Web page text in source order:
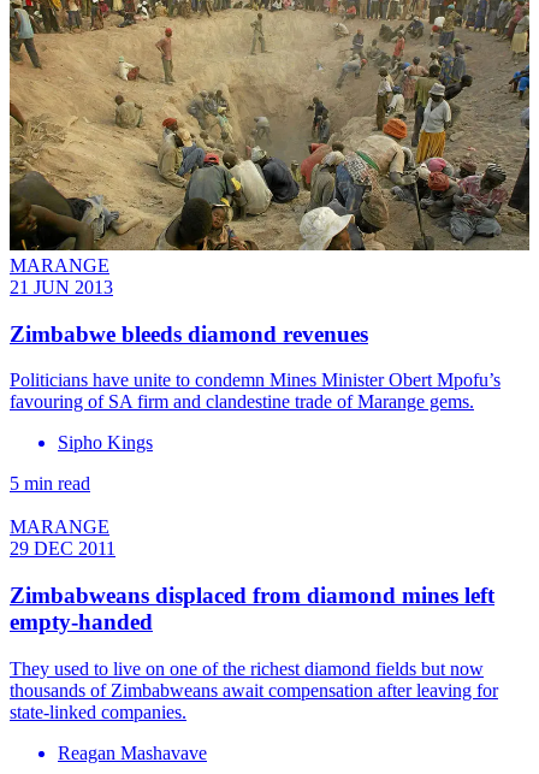
MARANGE
21 JUN 2013
Zimbabwe bleeds diamond revenues
Politicians have unite to condemn Mines Minister Obert Mpofu’s
favouring of SA firm and clandestine trade of Marange gems.
Sipho Kings
5 min read
MARANGE
29 DEC 2011
Zimbabweans displaced from diamond mines left
empty-handed
They used to live on one of the richest diamond fields but now
thousands of Zimbabweans await compensation after leaving for
state-linked companies.
Reagan Mashavave